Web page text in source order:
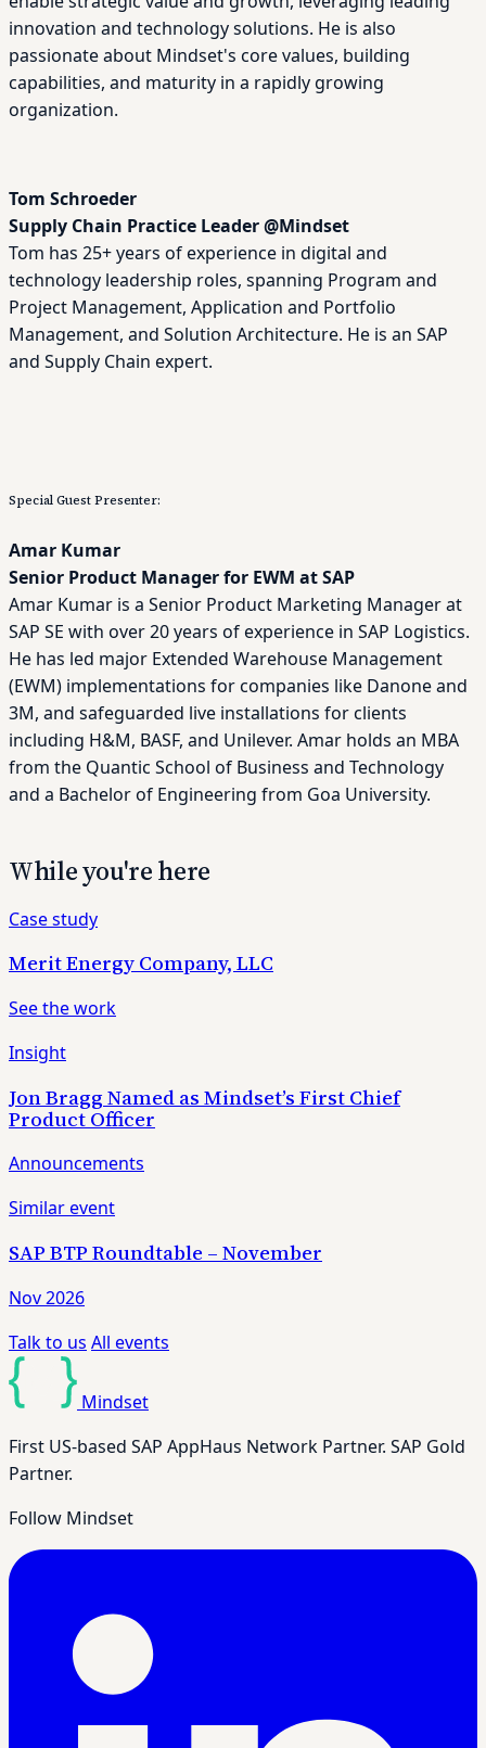
innovation and technology solutions. He is also
passionate about Mindset's core values, building
capabilities, and maturity in a rapidly growing
organization.
Tom Schroeder
Supply Chain Practice Leader@Mindset
Tom has 25+ years of experience in digital and
technology leadership roles, spanning Program and
Project Management, Application and Portfolio
Management, and Solution Architecture. He is an SAP
and Supply Chain expert.
Special Guest Presenter:
Amar Kumar
Senior Product Manager for EWM at SAP
Amar Kumar is a Senior Product Marketing Manager at
SAP SE with over 20 years of experience in SAP Logistics.
He has led major Extended Warehouse Management
(EWM) implementations for companies like Danone and
3M, and safeguarded live installations for clients
including H&M, BASF, and Unilever. Amar holds an MBA
from the Quantic School of Business and Technology
and a Bachelor of Engineering from Goa University.
While you're here
Case study
Merit Energy Company, LLC
See the work
Insight
Jon Bragg Named as Mindset’s First Chief
Product Officer
Announcements
Similar event
SAP BTP Roundtable – November
Nov 2026
Talk to us All events
Mindset
First US-based SAP AppHaus Network Partner. SAP Gold
Partner.
Follow Mindset